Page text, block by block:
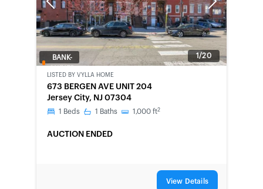
Previous Next
1/20
BANK-
LISTED BY VYLLA HOME
673 BERGEN AVE UNIT 204
Jersey City, NJ 07304
1 Beds 1 Baths 1,000 ft2
AUCTION ENDED
View Details